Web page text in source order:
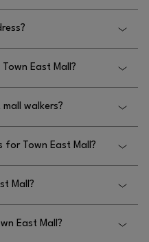
East Mall?
walkers?
one hour prior to the
for Town East Mall?
visiting
EN/JOBS/.
Mall?
East Mall?